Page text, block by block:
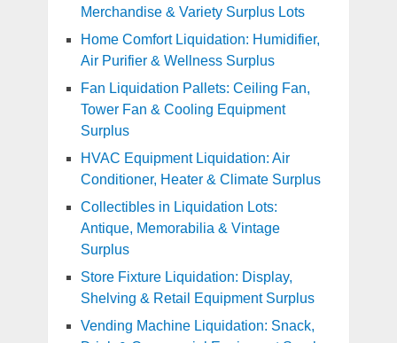
Merchandise & Variety Surplus Lots
Home Comfort Liquidation: Humidifier,
Air Purifier & Wellness Surplus
Fan Liquidation Pallets: Ceiling Fan,
Tower Fan & Cooling Equipment
Surplus
HVAC Equipment Liquidation: Air
Conditioner, Heater & Climate Surplus
Collectibles in Liquidation Lots:
Antique, Memorabilia & Vintage
Surplus
Store Fixture Liquidation: Display,
Shelving & Retail Equipment Surplus
Vending Machine Liquidation: Snack,